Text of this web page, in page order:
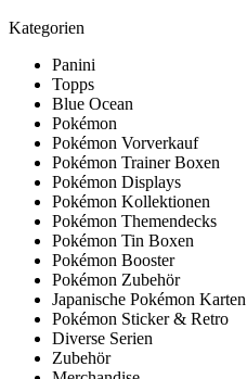
Kategorien
Panini
Topps
Blue Ocean
Pokémon
Pokémon Vorverkauf
Pokémon Trainer Boxen
Pokémon Displays
Pokémon Kollektionen
Pokémon Themendecks
Pokémon Tin Boxen
Pokémon Booster
Pokémon Zubehör
Japanische Pokémon Karten
Pokémon Sticker & Retro
Diverse Serien
Zubehör